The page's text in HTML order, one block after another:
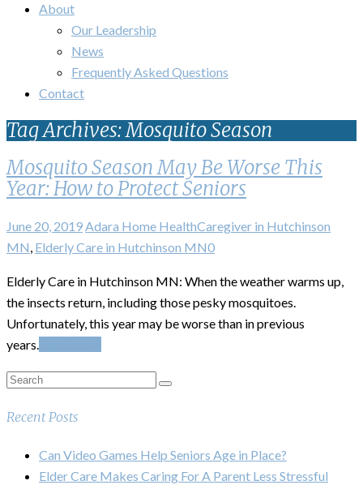
About
Our Leadership
News
Frequently Asked Questions
Contact
Tag Archives: Mosquito Season
Mosquito Season May Be Worse This
Year: How to Protect Seniors
June 20, 2019 Adara Home HealthCaregiver in Hutchinson
MN Elderly Care in Hutchinson MN0
Elderly Care in Hutchinson MN: When the weather warms up,
the insects return, including those pesky mosquitoes.
Unfortunately, this year may be worse than in previous
years.
Recent Posts
Can Video Games Help Seniors Age in Place?
Elder Care Makes Caring For A Parent Less Stressful